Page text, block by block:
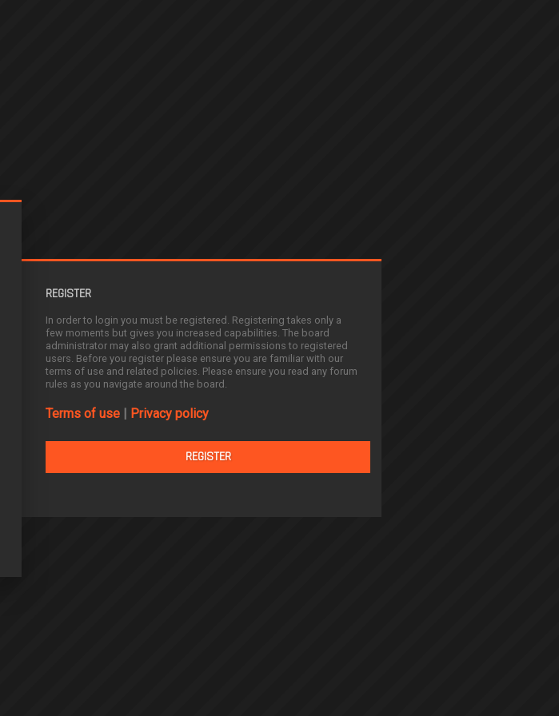
REGISTER
In order to login you must be registered. Registering takes only a
few moments but gives you increased capabilities. The board
administrator may also grant additional permissions to registered
users. Before you register please ensure you are familiar with our
terms of use and related policies. Please ensure you read any forum
rules as you navigate around the board.
Terms of use Privacy policy
REGISTER